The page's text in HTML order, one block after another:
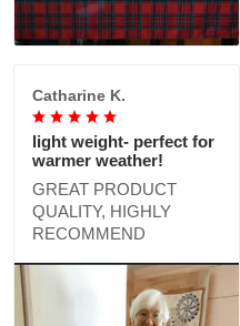
Catharine K.
light weight- perfect for
warmer weather!
GREAT PRODUCT
QUALITY, HIGHLY
RECOMMEND